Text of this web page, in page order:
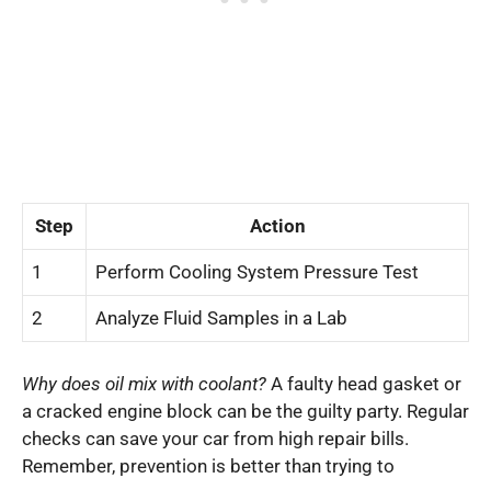
Step Action
1 Perform Cooling System Pressure Test
2 Analyze Fluid Samples in a Lab
Why does oil mix with coolant? A faulty head gasket or
a cracked engine block can be the guilty party. Regular
checks can save your car from high repair bills.
Remember, prevention is better than trying to